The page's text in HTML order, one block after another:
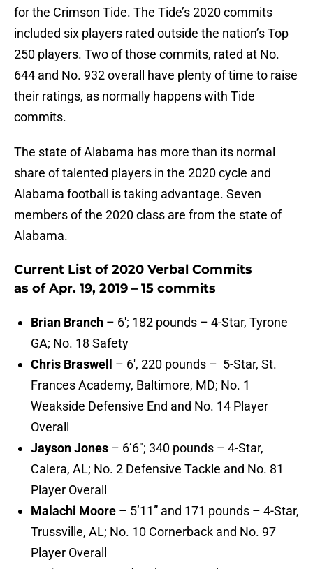
for the Crimson Tide. The Tide’s 2020 commits
included six players rated outside the nation’s Top
250 players. Two of those commits, rated at No.
644 and No. 932 overall have plenty of time to raise
their ratings, as normally happens with Tide
commits.
The state of Alabama has more than its normal
share of talented players in the 2020 cycle and
Alabama football is taking advantage. Seven
members of the 2020 class are from the state of
Alabama.
Current List of 2020 Verbal Commits
as of Apr. 19, 2019 – 15 commits
Brian Branch – 6′; 182 pounds – 4-Star, Tyrone
GA; No. 18 Safety
Chris Braswell – 6′, 220 pounds – 5-Star, St.
Frances Academy, Baltimore, MD; No. 1
Weakside Defensive End and No. 14 Player
Overall
Jayson Jones – 6’6″; 340 pounds – 4-Star,
Calera, AL; No. 2 Defensive Tackle and No. 81
Player Overall
Malachi Moore – 5’11” and 171 pounds – 4-Star,
Trussville, AL; No. 10 Cornerback and No. 97
Player Overall